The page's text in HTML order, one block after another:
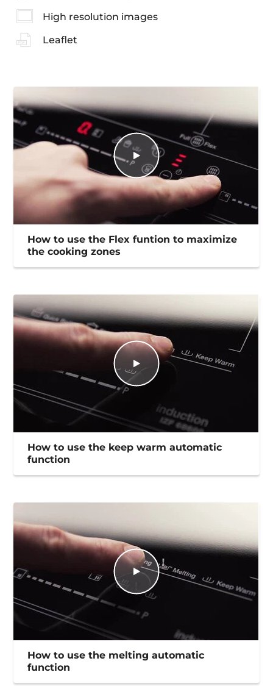
High resolution images
Leaflet
How to use the Flex funtion to maximize
the cooking zones
How to use the keep warm automatic
function
How to use the melting automatic
function